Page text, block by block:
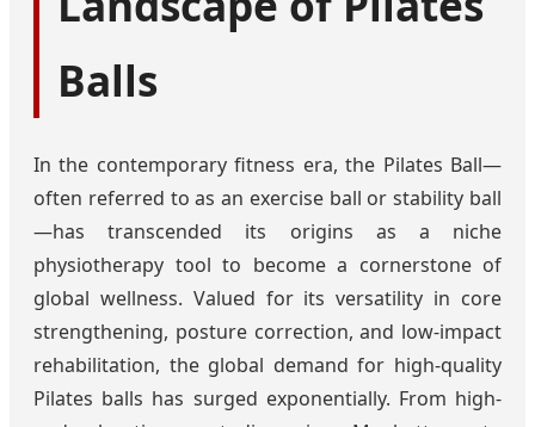
Balls
In the contemporary fitness era, the Pilates Ball—
often referred to as an exercise ball or stability ball
—has transcended its origins as a niche
physiotherapy tool to become a cornerstone of
global wellness. Valued for its versatility in core
strengthening, posture correction, and low-impact
rehabilitation, the global demand for high-quality
Pilates balls has surged exponentially. From high-